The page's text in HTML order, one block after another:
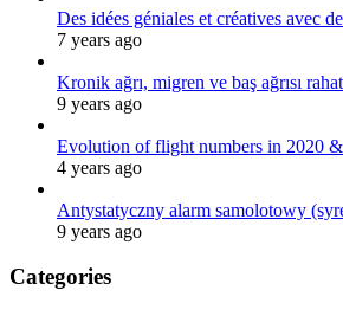
Des idées géniales et créatives avec
7 years ago
Kronik ağrı, migren ve baş ağrısı
9 years ago
Evolution of flight numbers in 2020
4 years ago
Antystatyczny alarm samolotowy
9 years ago
Categories